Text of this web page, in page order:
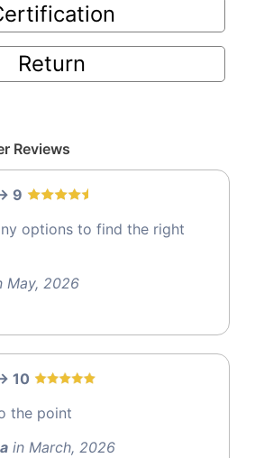
Return
Reviews
9
options to find the right
May, 2026
10
the point
in March, 2026